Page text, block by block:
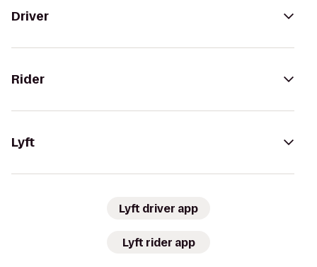
Driver
Rider
Lyft
Lyft driver app
Lyft rider app